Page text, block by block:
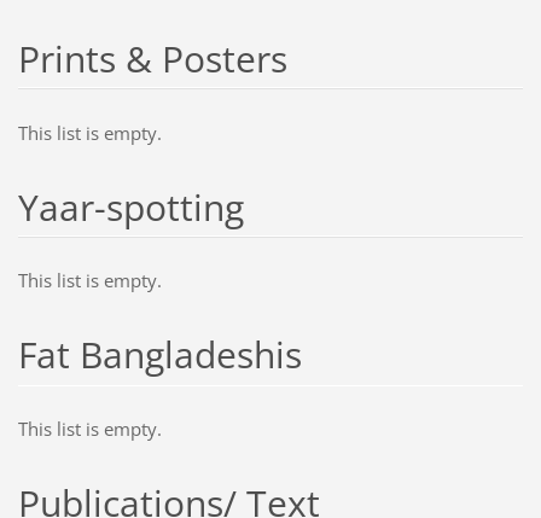
Prints & Posters
This list is empty.
Yaar-spotting
This list is empty.
Fat Bangladeshis
This list is empty.
Publications/ Text